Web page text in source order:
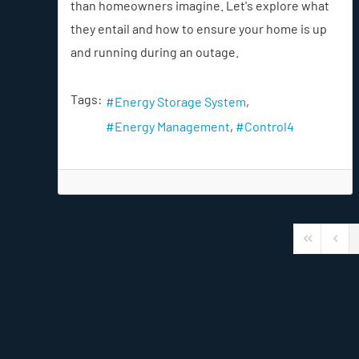
than homeowners imagine. Let's explore what
they entail and how to ensure your home is up
and running during an outage.
Tags:
Energy Storage System
Energy Management
Control4
First Page